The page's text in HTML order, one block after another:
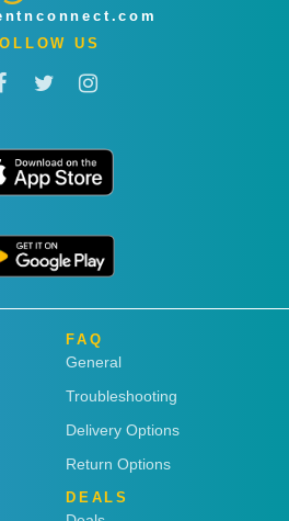
US
FAQ
General
Troubleshooting
Delivery Options
Return Options
DEALS